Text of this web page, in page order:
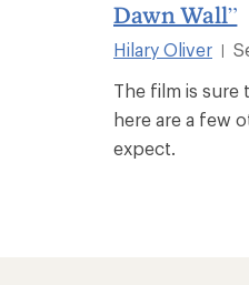
Dawn Wall”
Hilary Oliver
The film is
here are a few
expect.